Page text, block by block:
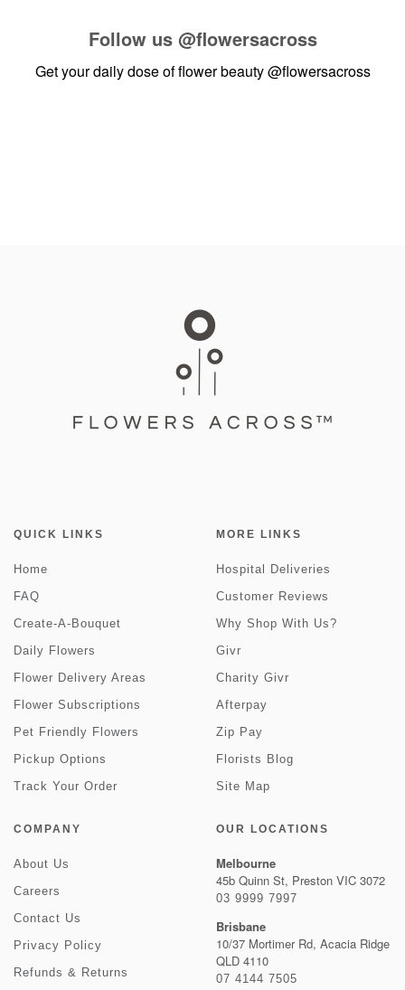
Follow us @flowersacross
Get your daily dose of flower beauty@flowersacross
QUICK LINKS
Home
FAQ
Create-A-Bouquet
Daily Flowers
Flower Delivery Areas
Flower Subscriptions
Pet Friendly Flowers
Pickup Options
Track Your Order
MORE LINKS
Hospital Deliveries
Customer Reviews
Why Shop With Us?
Givr
Charity Givr
Afterpay
Zip Pay
Florists Blog
Site Map
COMPANY
About Us
Careers
Contact Us
Privacy Policy
Refunds & Returns
OUR LOCATIONS
Melbourne
45b Quinn St, Preston VIC 3072
03 9999 7997
Brisbane
10/37 Mortimer Rd, Acacia Ridge
QLD 4110
07 4144 7505